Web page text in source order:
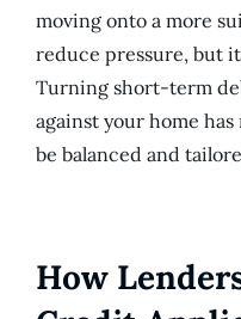
moving onto a more
reduce pressure, but
Turning short-term
against your home
be balanced and
How